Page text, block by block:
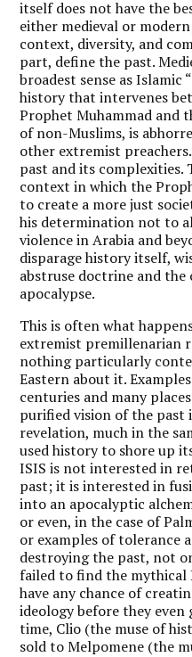
itself does not have the
either medieval or
context, diversity, and
part, define the past.
broadest sense as Islamic
history that intervenes
Prophet Muhammad and
of non-Muslims, is
other extremist
past and its complexities.
context in which the
to create a more just
his determination not to
violence in Arabia and
disparage history itself,
abstruse doctrine and
apocalypse.
This is often what
extremist premillenarian
nothing particularly
Eastern about it.
centuries and many
purified vision of the past
revelation, much in the
used history to shore up
ISIS is not interested in
past; it is interested in
into an apocalyptic
or even, in the case of
or examples of tolerance
destroying the past, not
failed to find the mythical
have any chance of
ideology before they
time, Clio (the muse of
sold to Melpomene (the